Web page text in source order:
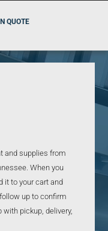
QUOTE
and supplies from
When you
it to your cart and
up to confirm
pickup, delivery,